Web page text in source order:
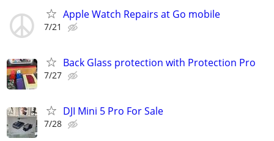
Apple Watch Repairs at Go mobile
7/21
Back Glass protection with Protection Pro
7/27
DJI Mini 5 Pro For Sale
7/28